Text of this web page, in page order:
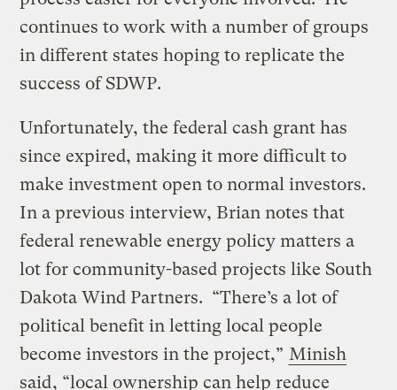
continues to work with a number of groups
in different states hoping to replicate the
success of SDWP.
Unfortunately, the federal cash grant has
since expired, making it more difficult to
make investment open to normal investors.
In a previous interview, Brian notes that
federal renewable energy policy matters a
lot for community-based projects like South
Dakota Wind Partners. “There’s a lot of
political benefit in letting local people
become investors in the project,” Minish
said, “local ownership can help reduce